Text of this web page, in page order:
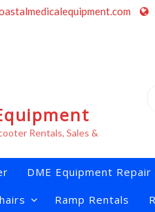
Rentals, Sales &
DME Equipment Repair
Ramp Rentals